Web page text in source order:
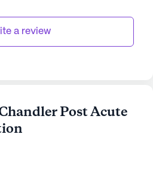
a review
Post Acute